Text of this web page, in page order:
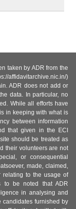
taken by ADR from the
affidavitarchive.nic.in/)
ADR does not add or
data. In particular, no
While all efforts have
in keeping with what is
between information
that given in the ECI
should be treated as
their volunteers are not
or consequential
made, claimed,
relating to the usage of
to be noted that ADR
in analysing and
candidates furnished by